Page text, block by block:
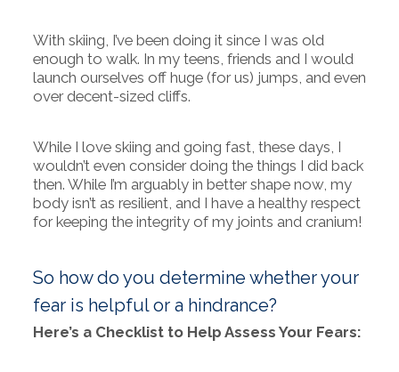
With skiing, I’ve been doing it since I was old
enough to walk. In my teens, friends and I would
launch ourselves off huge (for us) jumps, and even
over decent-sized cliffs.
While I love skiing and going fast, these days, I
wouldn’t even consider doing the things I did back
then. While I’m arguably in better shape now, my
body isn’t as resilient, and I have a healthy respect
for keeping the integrity of my joints and cranium!
So how do you determine whether your
fear is helpful or a hindrance?
Here’s a Checklist to Help Assess Your Fears: